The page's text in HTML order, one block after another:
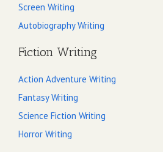
Screen Writing
Autobiography Writing
Fiction Writing
Action Adventure Writing
Fantasy Writing
Science Fiction Writing
Horror Writing